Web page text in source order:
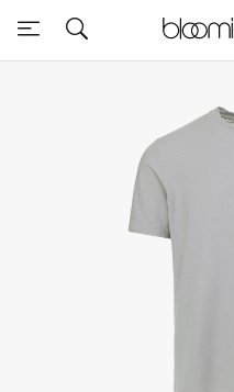
Sale
Further Reductions